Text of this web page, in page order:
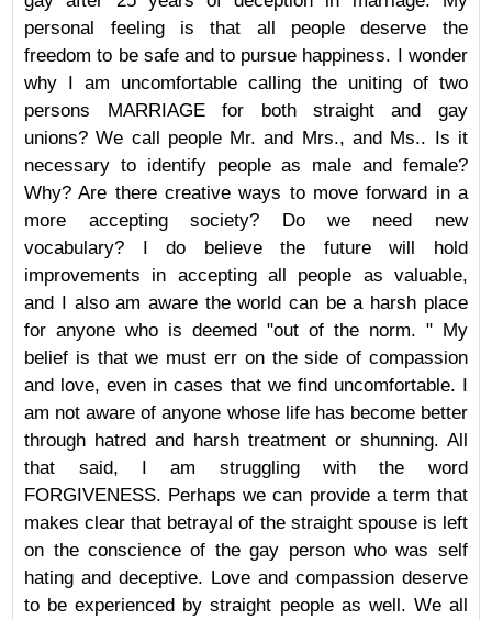
personal feeling is that all people deserve the
freedom to be safe and to pursue happiness. I wonder
why I am uncomfortable calling the uniting of two
persons MARRIAGE for both straight and gay
unions? We call people Mr. and Mrs., and Ms.. Is it
necessary to identify people as male and female?
Why? Are there creative ways to move forward in a
more accepting society? Do we need new
vocabulary? I do believe the future will hold
improvements in accepting all people as valuable,
and I also am aware the world can be a harsh place
for anyone who is deemed "out of the norm. " My
belief is that we must err on the side of compassion
and love, even in cases that we find uncomfortable. I
am not aware of anyone whose life has become better
through hatred and harsh treatment or shunning. All
that said, I am struggling with the word
FORGIVENESS. Perhaps we can provide a term that
makes clear that betrayal of the straight spouse is left
on the conscience of the gay person who was self
hating and deceptive. Love and compassion deserve
to be experienced by straight people as well. We all